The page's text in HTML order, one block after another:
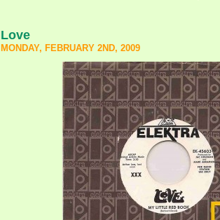
Love
MONDAY, FEBRUARY 2ND, 2009